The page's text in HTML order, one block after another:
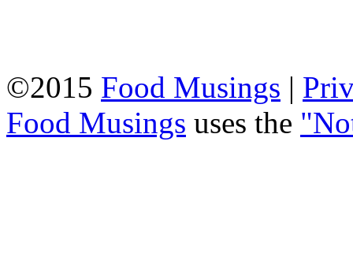
©2015 Food Musings |
Food Musings uses the